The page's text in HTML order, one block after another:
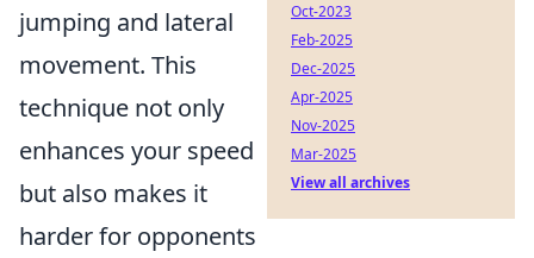
jumping and lateral
movement. This
technique not only
enhances your speed
but also makes it
harder for opponents
Oct-2023
Feb-2025
Dec-2025
Apr-2025
Nov-2025
Mar-2025
View all archives